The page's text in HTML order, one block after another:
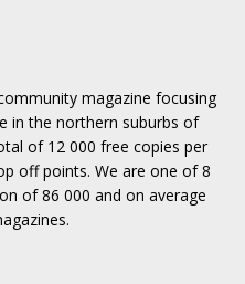
magazine focusing
in the northern suburbs of
of 12 000 free copies per
off points. We are one of 8
of 86 000 and on average